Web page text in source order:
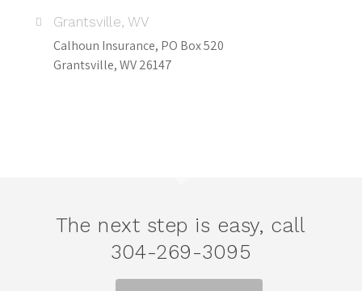
Grantsville, WV
Calhoun Insurance, PO Box 520
Grantsville, WV 26147
The next step is easy, call
304-269-3095